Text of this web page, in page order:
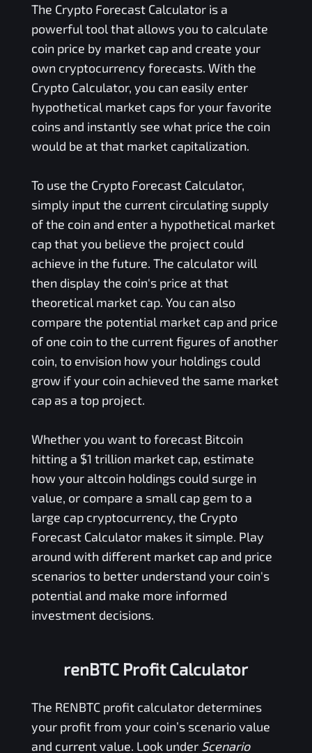
The Crypto Forecast Calculator is a
powerful tool that allows you to calculate
coin price by market cap and create your
own cryptocurrency forecasts. With the
Crypto Calculator, you can easily enter
hypothetical market caps for your favorite
coins and instantly see what price the coin
would be at that market capitalization.
To use the Crypto Forecast Calculator,
simply input the current circulating supply
of the coin and enter a hypothetical market
cap that you believe the project could
achieve in the future. The calculator will
then display the coin's price at that
theoretical market cap. You can also
compare the potential market cap and price
of one coin to the current figures of another
coin, to envision how your holdings could
grow if your coin achieved the same market
cap as a top project.
Whether you want to forecast Bitcoin
hitting a $1 trillion market cap, estimate
how your altcoin holdings could surge in
value, or compare a small cap gem to a
large cap cryptocurrency, the Crypto
Forecast Calculator makes it simple. Play
around with different market cap and price
scenarios to better understand your coin's
potential and make more informed
investment decisions.
renBTC Profit Calculator
The RENBTCprofit calculator determines
your profit from your coin’s scenario value
and current value. Look under Scenario